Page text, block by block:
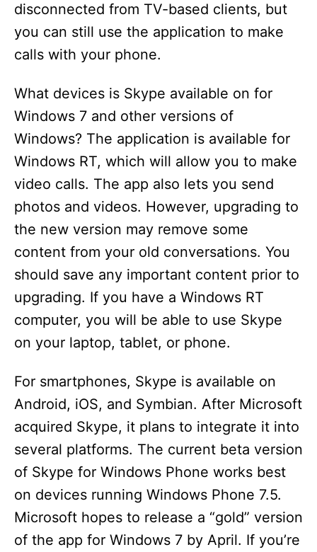
disconnected from TV-based clients, but
you can still use the application to make
calls with your phone.
What devices is Skype available on for
Windows 7 and other versions of
Windows? The application is available for
Windows RT, which will allow you to make
video calls. The app also lets you send
photos and videos. However, upgrading to
the new version may remove some
content from your old conversations. You
should save any important content prior to
upgrading. If you have a Windows RT
computer, you will be able to use Skype
on your laptop, tablet, or phone.
For smartphones, Skype is available on
Android, iOS, and Symbian. After Microsoft
acquired Skype, it plans to integrate it into
several platforms. The current beta version
of Skype for Windows Phone works best
on devices running Windows Phone 7.5.
Microsoft hopes to release a “gold” version
of the app for Windows 7 by April. If you’re